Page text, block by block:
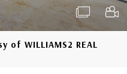
of WILLIAMS2 REAL